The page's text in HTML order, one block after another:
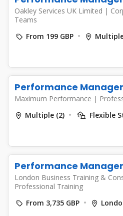
Oakley Services UK Limited |
Teams
From 199 GBP
Performance
Maximum Performance |
Multiple (2)
Flexible
Performance
London Business Training &
Professional Training
From 3,735 GBP